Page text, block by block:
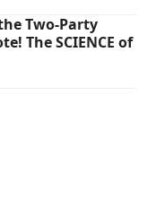
Two-Party
The SCIENCE of